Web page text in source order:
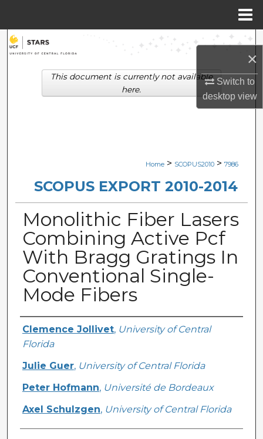
×
Switch to
desktopview
Search
Browse Collections
Digital Commons Network™
Home > SCOPUS2010 > 7986
SCOPUS EXPORT 2010-2014
Monolithic Fiber Lasers
Combining Active Pcf
With Bragg Gratings In
Conventional Single-
Mode Fibers
Creator
Clemence Jollivet, University of Central
Florida
Julie Guer, University of Central Florida
Peter Hofmann, Université de Bordeaux
Axel Schulzgen, University of Central Florida
This document is currently not available
here.